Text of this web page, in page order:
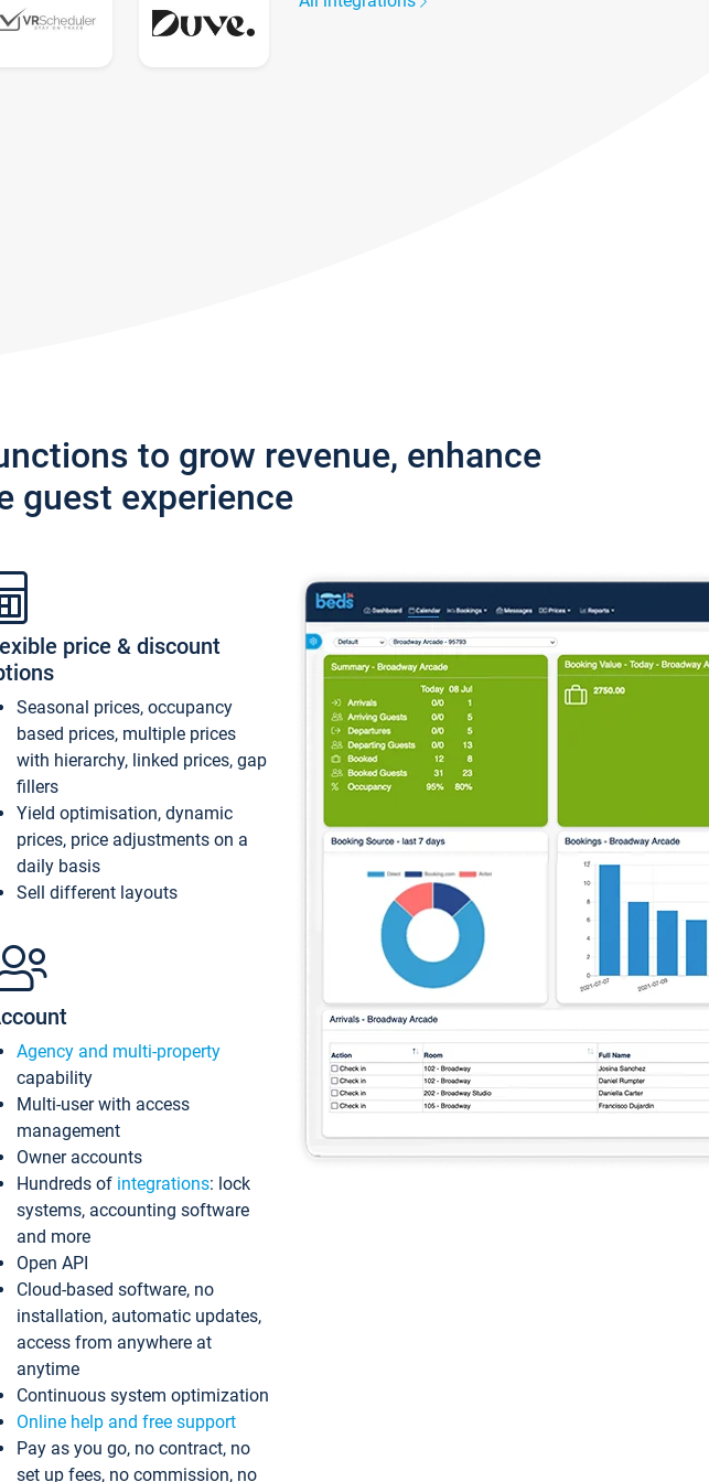
to grow revenue, enhance
guest experience
price & discount
Seasonal prices, occupancy
based prices, multiple prices
with hierarchy, linked prices, gap
fillers
Yield optimisation, dynamic
prices, price adjustments on a
daily basis
Sell different layouts
Agency and multi-property
capability
Multi-user with access
management
Owner accounts
Hundreds of integrations: lock
systems, accounting software
and more
Open API
Cloud-based software, no
installation, automatic updates,
access from anywhere at
anytime
Continuous system optimization
Online help and free support
Pay as you go, no contract, no
set up fees, no commission, no